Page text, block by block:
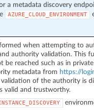
a metadata discovery
AZURE_CLOUD_ENVIRONMENT
when attempting to
authority validation. This
reached such as in
metadata from https://
of the authority is
valid and trustworthy.